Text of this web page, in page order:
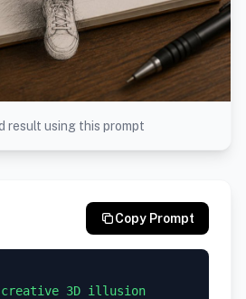
result using this prompt
Copy Prompt